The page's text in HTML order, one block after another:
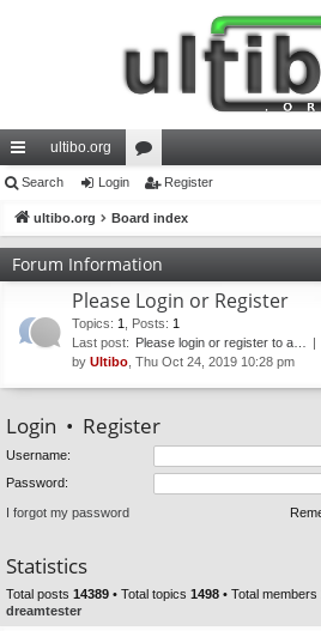
ui
ck
lin
ultibo.org
or
u
m
s
Search Login Register
ultibo.org Board index
Forum Information
Please Login or Register
Topics: 1 Posts: 1
Last post: Please login or register to a…
by Ultibo , Thu Oct 24, 2019 10:28 pm
Login • Register
Username:
Password:
I forgot my password
Statistics
Total posts 14389 • Total topics 1498 • Total members
dreamtester